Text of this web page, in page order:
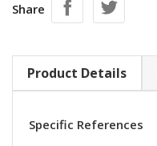
Share
Product Details
Specific References